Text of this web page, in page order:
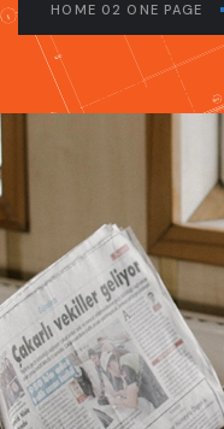
HOME 02 ONE PAGE